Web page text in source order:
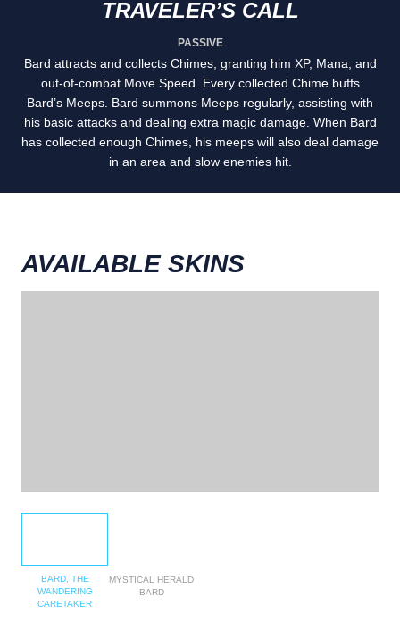
TRAVELER’S CALL
PASSIVE
Bard attracts and collects Chimes, granting him XP, Mana, and
out-of-combat Move Speed. Every collected Chime buffs
Bard’s Meeps. Bard summons Meeps regularly, assisting with
his basic attacks and dealing extra magic damage. When Bard
has collected enough Chimes, his meeps will also deal damage
in an area and slow enemies hit.
AVAILABLE SKINS
BARD, THE
WANDERING
CARETAKER
MYSTICAL HERALD
BARD